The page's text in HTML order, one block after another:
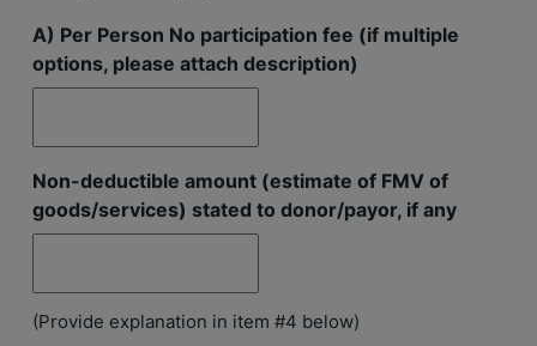
A) Per Person No participation fee (if multiple
options, please attach description)
Non-deductible amount (estimate of FMV of
goods/services) stated to donor/payor, if any
(Provide explanation in item #4 below)